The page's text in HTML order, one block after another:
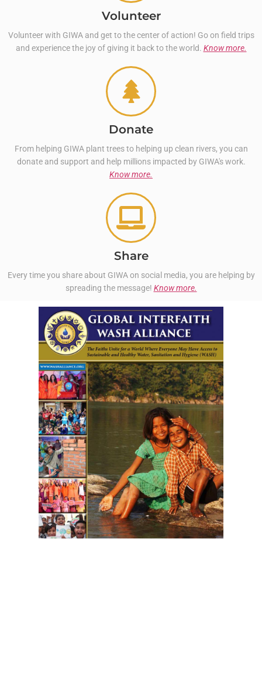
Volunteer
Volunteer with GIWA and get to the center of action! Go on field trips
and experience the joy of giving it back to the world. Know more.
Donate
From helping GIWA plant trees to helping up clean rivers, you can
donate and support and help millions impacted by GIWA's work.
Know more.
Share
Every time you share about GIWA on social media, you are helping by
spreading the message! Know more.